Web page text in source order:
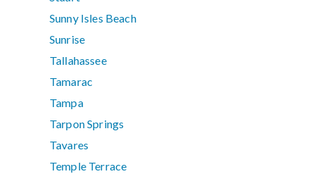
Sunny Isles Beach
Sunrise
Tallahassee
Tamarac
Tampa
Tarpon Springs
Tavares
Temple Terrace